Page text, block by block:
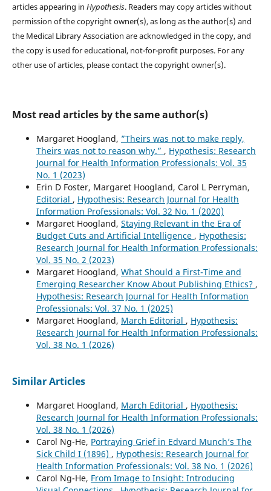
articles appearing in Hypothesis. Readers may copy articles without
permission of the copyright owner(s), as long as the author(s) and
the Medical Library Association are acknowledged in the copy, and
the copy is used for educational, not-for-profit purposes. For any
other use of articles, please contact the copyright owner(s).
Most read articles by the same author(s)
Margaret Hoogland, ”Theirs was not to make reply,
Theirs was not to reason why.” , Hypothesis: Research
Journal for Health Information Professionals: Vol. 35
No. 1 (2023)
Erin D Foster, Margaret Hoogland, Carol L Perryman,
Editorial , Hypothesis: Research Journal for Health
Information Professionals: Vol. 32 No. 1 (2020)
Margaret Hoogland, Staying Relevant in the Era of
Budget Cuts and Artificial Intelligence , Hypothesis:
Research Journal for Health Information Professionals:
Vol. 35 No. 2 (2023)
Margaret Hoogland, What Should a First-Time and
Emerging Researcher Know About Publishing Ethics? ,
Hypothesis: Research Journal for Health Information
Professionals: Vol. 37 No. 1 (2025)
Margaret Hoogland, March Editorial , Hypothesis:
Research Journal for Health Information Professionals:
Vol. 38 No. 1 (2026)
Similar Articles
Margaret Hoogland, March Editorial , Hypothesis:
Research Journal for Health Information Professionals:
Vol. 38 No. 1 (2026)
Carol Ng-He, Portraying Grief in Edvard Munch’s The
Sick Child I (1896) , Hypothesis: Research Journal for
Health Information Professionals: Vol. 38 No. 1 (2026)
Carol Ng-He, From Image to Insight: Introducing